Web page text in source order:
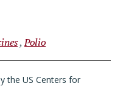
Polio
the US Centers for